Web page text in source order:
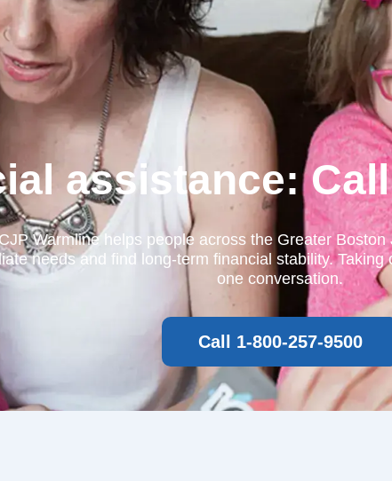
assistance:
Warmline helps people across the Greater
needs and find long-term financial stability.
one conversation.
Call 1-800-257-9500